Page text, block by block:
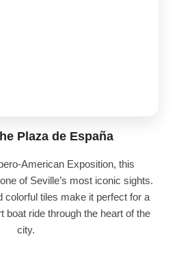
Plaza de España
American Exposition, this
of Seville’s most iconic sights.
colorful tiles make it perfect for a
boat ride through the heart of the
city.